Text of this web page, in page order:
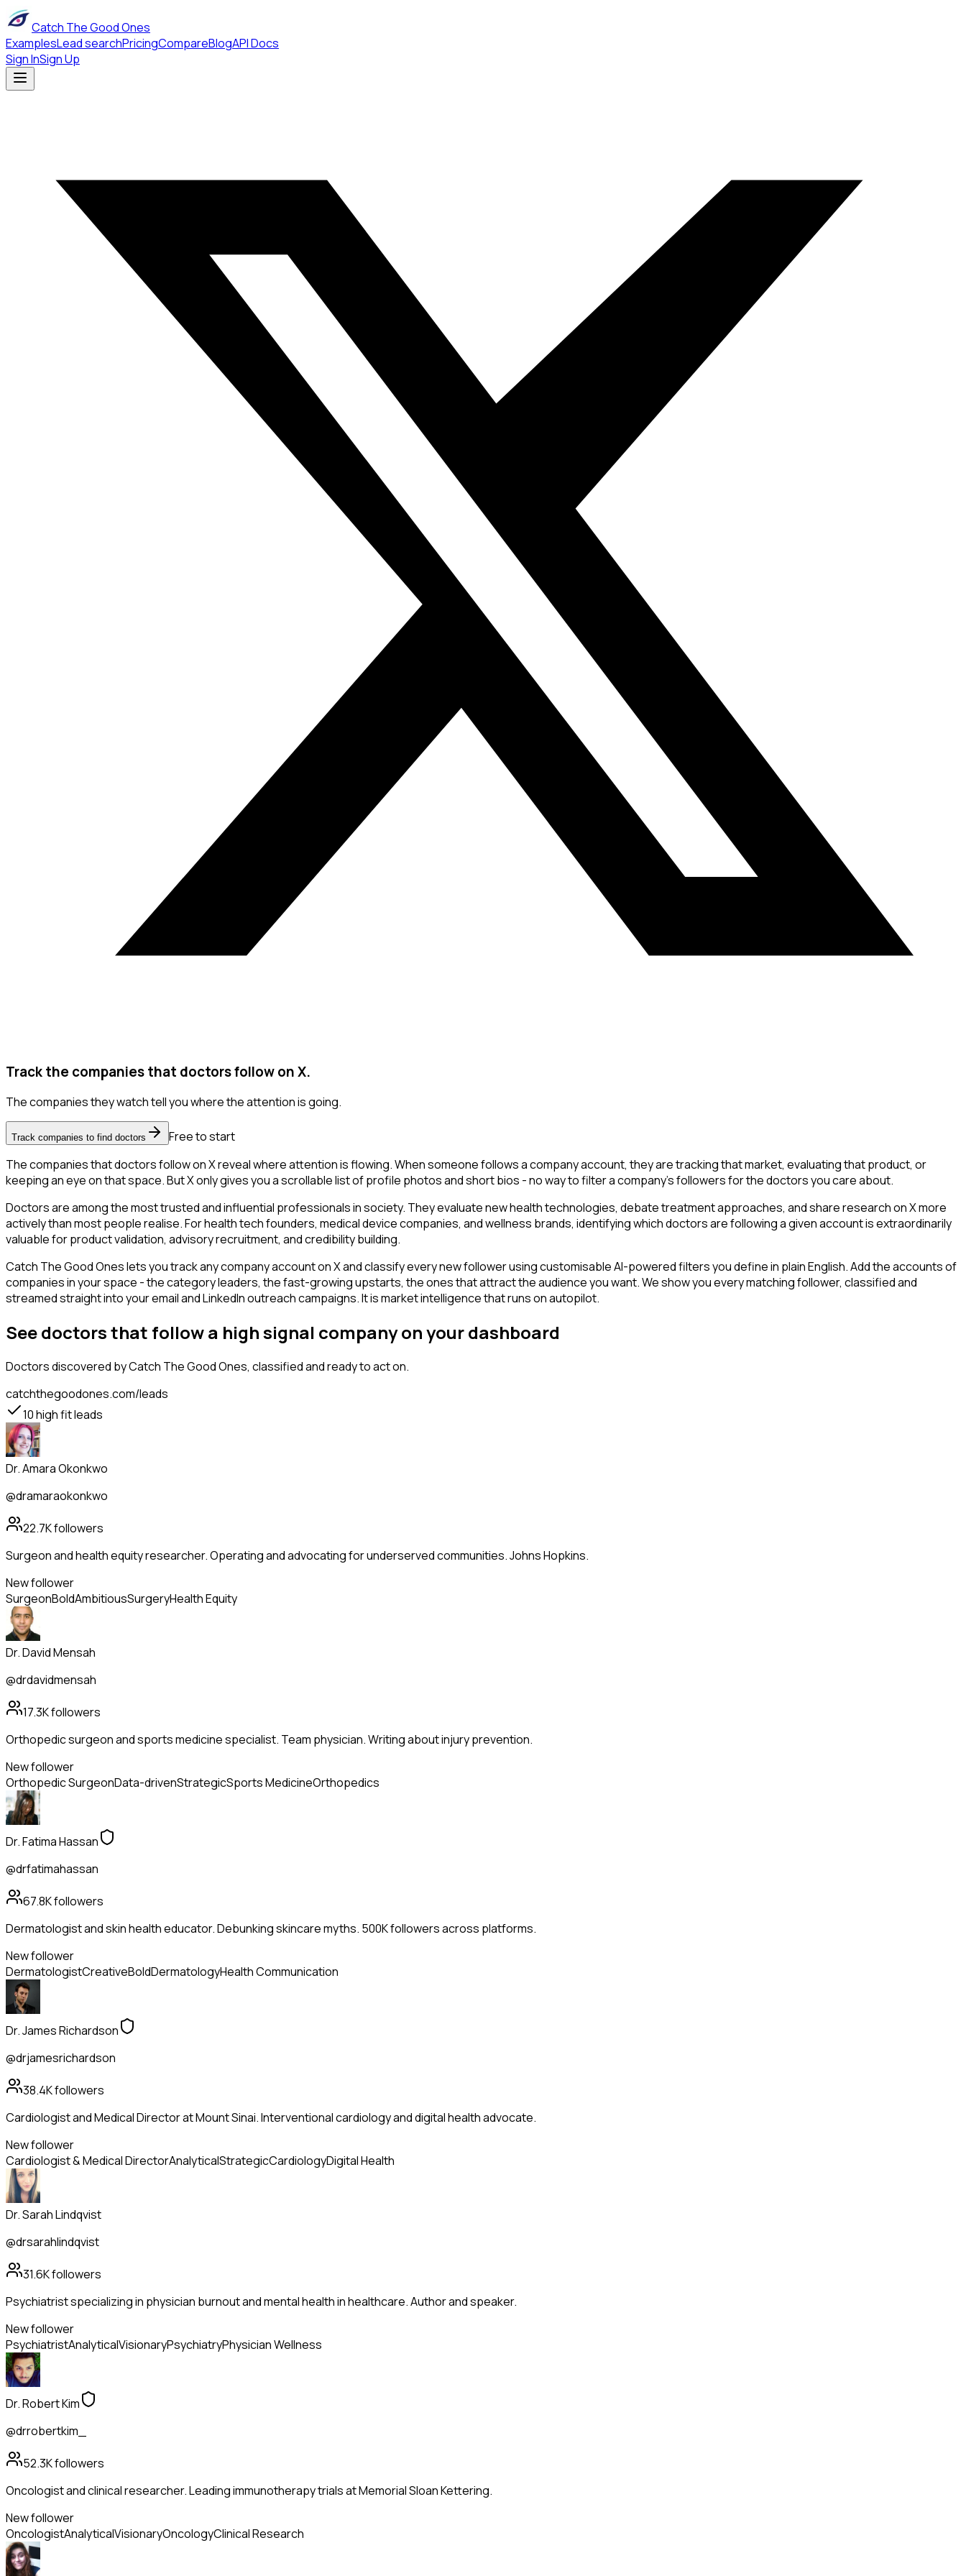
Catch The Good Ones
ExamplesLead searchPricingCompareBlogAPI Docs
Sign InSign Up
Track the companies that doctors follow on X.
The companies they watch tell you where the attention is going.
Track companies to find doctors
Free to start
The companies that doctors follow on X reveal where attention is flowing. When someone follows a company account, they are tracking that market, evaluating that product, or
keeping an eye on that space. But X only gives you a scrollable list of profile photos and short bios - no way to filter a company's followers for the doctors you care about.
Doctors are among the most trusted and influential professionals in society. They evaluate new health technologies, debate treatment approaches, and share research on X more
actively than most people realise. For health tech founders, medical device companies, and wellness brands, identifying which doctors are following a given account is extraordinarily
valuable for product validation, advisory recruitment, and credibility building.
Catch The Good Ones lets you track any company account on X and classify every new follower using customisable AI-powered filters you define in plain English. Add the accounts of
companies in your space - the category leaders, the fast-growing upstarts, the ones that attract the audience you want. We show you every matching follower, classified and
streamed straight into your email and LinkedIn outreach campaigns. It is market intelligence that runs on autopilot.
See doctors that follow a high signal company on your dashboard
Doctorsdiscovered by Catch The Good Ones, classified and ready to act on.
catchthegoodones.com/leads
10high fit leads
Dr. Amara Okonkwo
@dramaraokonkwo
22.7Kfollowers
Surgeon and health equity researcher. Operating and advocating for underserved communities. Johns Hopkins.
New follower
SurgeonBoldAmbitiousSurgeryHealth Equity
Dr. David Mensah
@drdavidmensah
17.3Kfollowers
Orthopedic surgeon and sports medicine specialist. Team physician. Writing about injury prevention.
New follower
Orthopedic SurgeonData-drivenStrategicSports MedicineOrthopedics
Dr. Fatima Hassan
@drfatimahassan
67.8Kfollowers
Dermatologist and skin health educator. Debunking skincare myths. 500K followers across platforms.
New follower
DermatologistCreativeBoldDermatologyHealth Communication
Dr. James Richardson
@drjamesrichardson
38.4Kfollowers
Cardiologist and Medical Director at Mount Sinai. Interventional cardiology and digital health advocate.
New follower
Cardiologist & Medical DirectorAnalyticalStrategicCardiologyDigital Health
Dr. Sarah Lindqvist
@drsarahlindqvist
31.6Kfollowers
Psychiatrist specializing in physician burnout and mental health in healthcare. Author and speaker.
New follower
PsychiatristAnalyticalVisionaryPsychiatryPhysician Wellness
Dr. Robert Kim
@drrobertkim_
52.3Kfollowers
Oncologist and clinical researcher. Leading immunotherapy trials at Memorial Sloan Kettering.
New follower
OncologistAnalyticalVisionaryOncologyClinical Research